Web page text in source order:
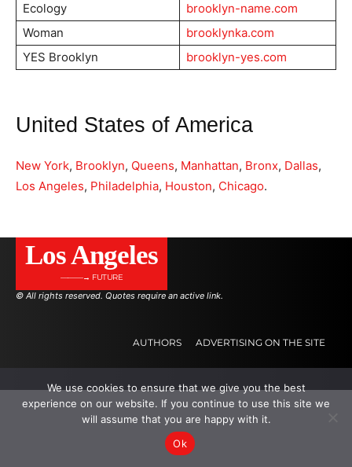
Ecology
brooklyn-name.com
Woman
brooklynka.com
YES Brooklyn
brooklyn-yes.com
United States of America
New York, Brooklyn, Queens, Manhattan, Bronx, Dallas,
Los Angeles, Philadelphia, Houston, Chicago.
Los Angeles
———→ FUTURE
© All rights reserved. Quotes require an active link.
AUTHORS ADVERTISING ON THE SITE
We use cookies to ensure that we give you the best
experience on our website. If you continue to use this site we
will assume that you are happy with it.
Ok